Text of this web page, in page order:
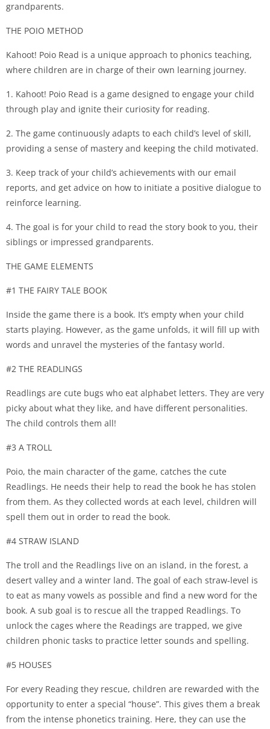
grandparents.
THE POIO METHOD
Kahoot! Poio Read is a unique approach to phonics teaching,
where children are in charge of their own learning journey.
1. Kahoot! Poio Read is a game designed to engage your child
through play and ignite their curiosity for reading.
2. The game continuously adapts to each child’s level of skill,
providing a sense of mastery and keeping the child motivated.
3. Keep track of your child’s achievements with our email
reports, and get advice on how to initiate a positive dialogue to
reinforce learning.
4. The goal is for your child to read the story book to you, their
siblings or impressed grandparents.
THE GAME ELEMENTS
#1 THE FAIRY TALE BOOK
Inside the game there is a book. It’s empty when your child
starts playing. However, as the game unfolds, it will fill up with
words and unravel the mysteries of the fantasy world.
#2 THE READLINGS
Readlings are cute bugs who eat alphabet letters. They are very
picky about what they like, and have different personalities.
The child controls them all!
#3 A TROLL
Poio, the main character of the game, catches the cute
Readlings. He needs their help to read the book he has stolen
from them. As they collected words at each level, children will
spell them out in order to read the book.
#4 STRAW ISLAND
The troll and the Readlings live on an island, in the forest, a
desert valley and a winter land. The goal of each straw-level is
to eat as many vowels as possible and find a new word for the
book. A sub goal is to rescue all the trapped Readlings. To
unlock the cages where the Readings are trapped, we give
children phonic tasks to practice letter sounds and spelling.
#5 HOUSES
For every Reading they rescue, children are rewarded with the
opportunity to enter a special “house”. This gives them a break
from the intense phonetics training. Here, they can use the